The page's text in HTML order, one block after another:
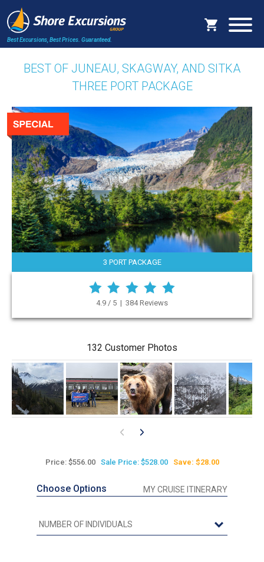
Best Excursions, Best Prices. Guaranteed.
BEST OF JUNEAU, SKAGWAY, AND SITKA
THREE PORT PACKAGE
3 PORT PACKAGE
4.9 / 5 | 384 Reviews
132 Customer Photos
Price: $556.00 Sale Price: $528.00 Save: $28.00
Choose Options MY CRUISE ITINERARY